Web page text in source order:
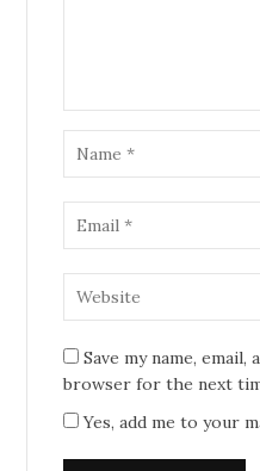
Save my name,
browser for the next
Yes, add me to your